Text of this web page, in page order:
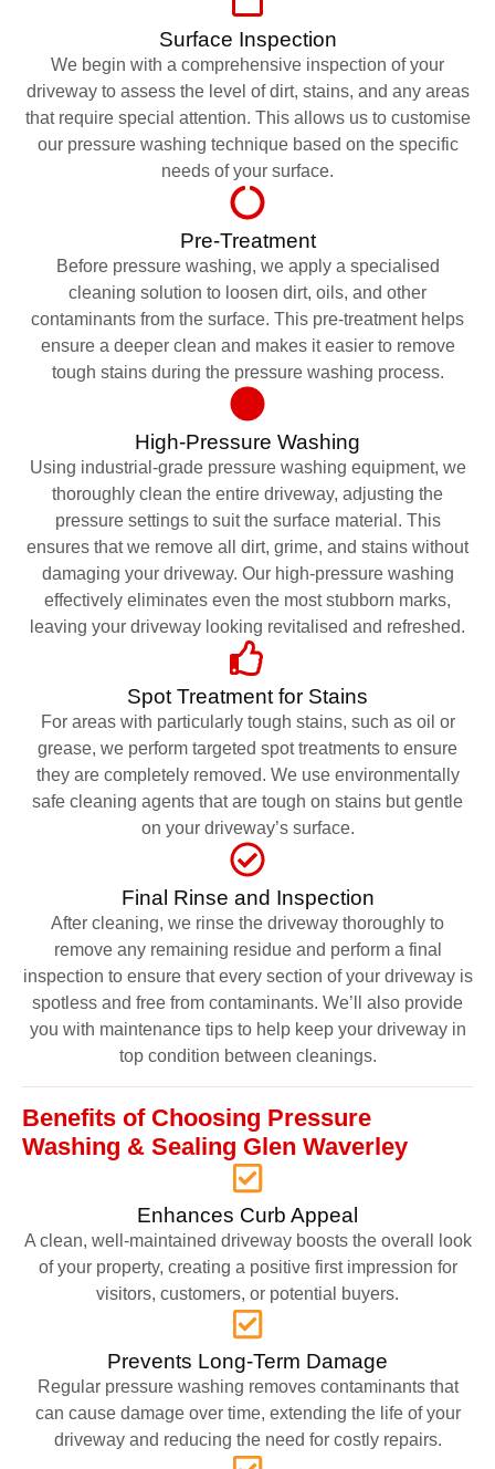
Surface Inspection
We begin with a comprehensive inspection of your
driveway to assess the level of dirt, stains, and any areas
that require special attention. This allows us to customise
our pressure washing technique based on the specific
needs of your surface.
Pre-Treatment
Before pressure washing, we apply a specialised
cleaning solution to loosen dirt, oils, and other
contaminants from the surface. This pre-treatment helps
ensure a deeper clean and makes it easier to remove
tough stains during the pressure washing process.
High-Pressure Washing
Using industrial-grade pressure washing equipment, we
thoroughly clean the entire driveway, adjusting the
pressure settings to suit the surface material. This
ensures that we remove all dirt, grime, and stains without
damaging your driveway. Our high-pressure washing
effectively eliminates even the most stubborn marks,
leaving your driveway looking revitalised and refreshed.
Spot Treatment for Stains
For areas with particularly tough stains, such as oil or
grease, we perform targeted spot treatments to ensure
they are completely removed. We use environmentally
safe cleaning agents that are tough on stains but gentle
on your driveway’s surface.
Final Rinse and Inspection
After cleaning, we rinse the driveway thoroughly to
remove any remaining residue and perform a final
inspection to ensure that every section of your driveway is
spotless and free from contaminants. We’ll also provide
you with maintenance tips to help keep your driveway in
top condition between cleanings.
Benefits of Choosing Pressure
Washing & Sealing Glen Waverley
Enhances Curb Appeal
A clean, well-maintained driveway boosts the overall look
of your property, creating a positive first impression for
visitors, customers, or potential buyers.
Prevents Long-Term Damage
Regular pressure washing removes contaminants that
can cause damage over time, extending the life of your
driveway and reducing the need for costly repairs.